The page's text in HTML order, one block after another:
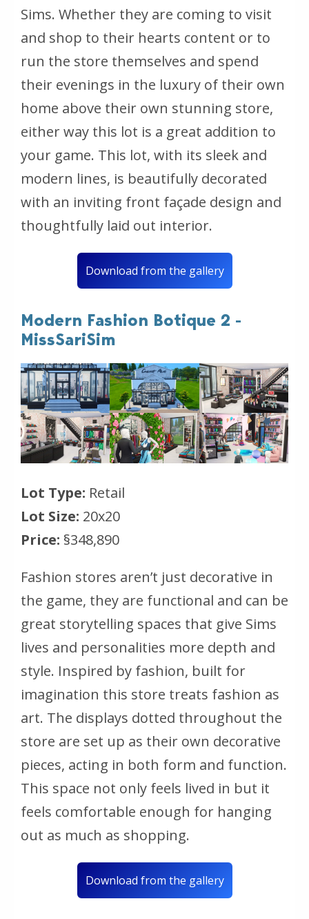
Sims. Whether they are coming to visit
and shop to their hearts content or to
run the store themselves and spend
their evenings in the luxury of their own
home above their own stunning store,
either way this lot is a great addition to
your game. This lot, with its sleek and
modern lines, is beautifully decorated
with an inviting front façade design and
thoughtfully laid out interior.
Download from the gallery
Modern Fashion Botique 2 -
MissSariSim
Lot Type: Retail
Lot Size: 20x20
Price: §348,890
Fashion stores aren’t just decorative in
the game, they are functional and can be
great storytelling spaces that give Sims
lives and personalities more depth and
style. Inspired by fashion, built for
imagination this store treats fashion as
art. The displays dotted throughout the
store are set up as their own decorative
pieces, acting in both form and function.
This space not only feels lived in but it
feels comfortable enough for hanging
out as much as shopping.
Download from the gallery